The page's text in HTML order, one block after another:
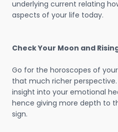
underlying current relating
aspects of your life today.
Check Your Moon and
Go for the horoscopes of
that much richer perspective.
insight into your emotional
hence giving more depth to
sign.